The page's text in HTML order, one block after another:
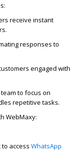
receive instant
responses to
engaged with
to focus on
repetitive tasks.
WebMaxy:
access WhatsApp